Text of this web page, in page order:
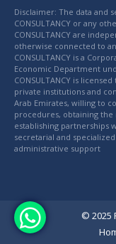
Disclaimer: The data and
CONSULTANCY or any
CONSULTANCY are
otherwise connected to
CONSULTANCY is a
Economic Department
CONSULTANCY is
private institutions and
Arab Emirates, willing to
procedures, obtaining the
establishing partnerships
secretarial and
administrative support
© 2025